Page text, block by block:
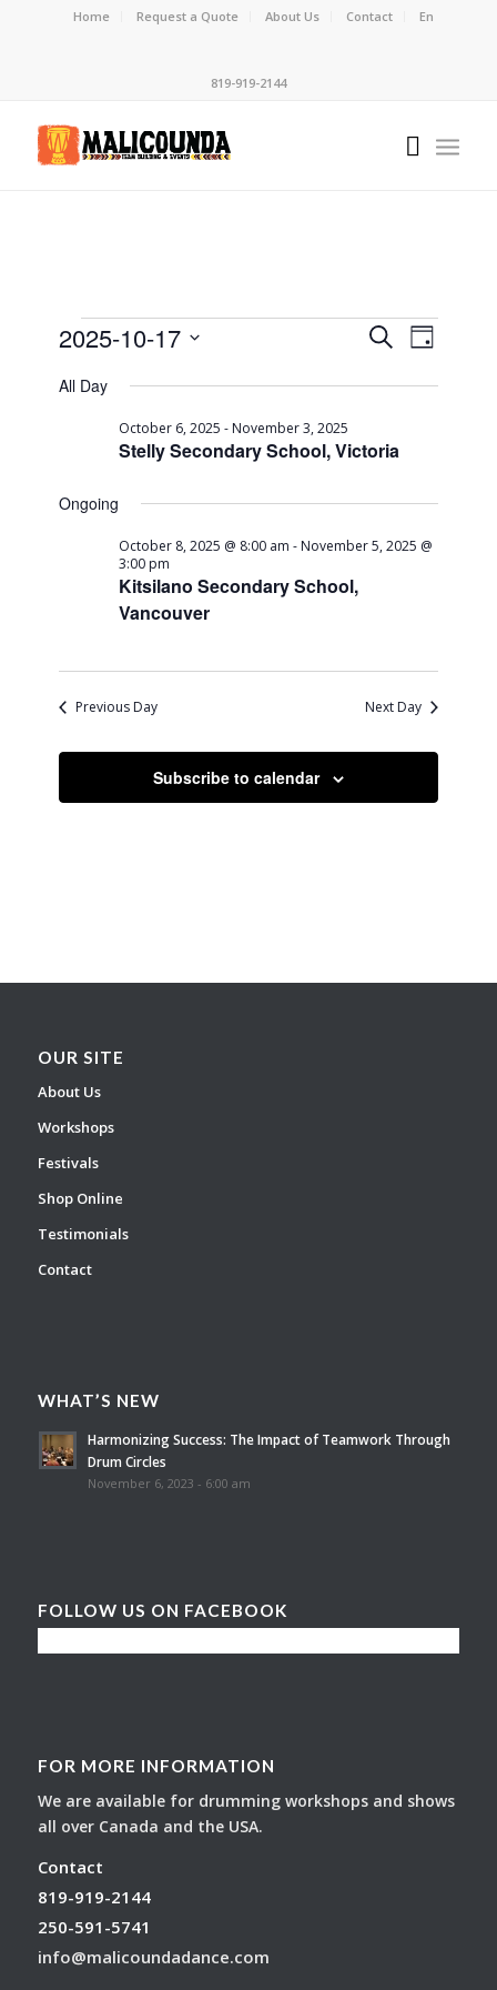
Home Request a Quote About Us Contact En
819-919-2144
Events
Views
SearchEvent
Views
Day
2025-10-17
date.
All Day
Stelly Secondary School, Victoria
October 6, 2025 - November 3, 2025
Ongoing
Kitsilano Secondary School,
Vancouver
October 8, 2025 @ 8:00 am - November 5, 2025 @
3:00 pm
Previous Day Next Day
Subscribe to calendar
OUR SITE
About Us
Workshops
Festivals
Shop Online
Testimonials
Contact
WHAT’S NEW
Harmonizing Success: The Impact of Teamwork Through
Drum Circles
November 6, 2023 - 6:00 am
FOLLOW US ON FACEBOOK
FOR MORE INFORMATION
We are available for drumming workshops and shows
all over Canada and the USA.
Contact
819-919-2144
250-591-5741
info@malicoundadance.com